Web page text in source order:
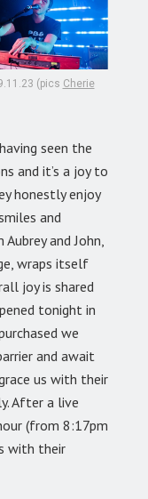
(pics Cherie
seen the
and it’s a joy to
honestly enjoy
and
and John,
wraps itself
joy is shared
tonight in
we
and await
us with their
After a live
(from 8:17pm
with their